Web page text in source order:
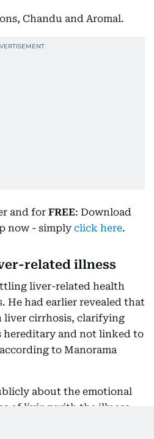
Chandu and Aromal.
and for FREE: Download
now - simply click here.
related illness
liver-related health
He had earlier revealed that
liver cirrhosis, clarifying
and not linked to
to Manorama
about the emotional
of living with the illness,